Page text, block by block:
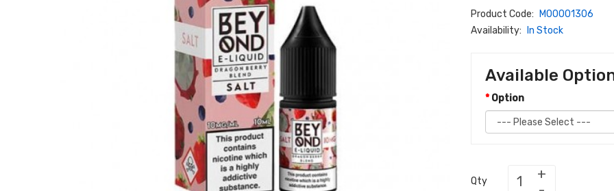
Product Code:
M00001306
Availability:
In Stock
Available
Option
Qty